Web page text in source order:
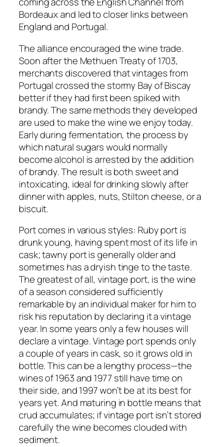
Bordeaux and led to closer links between
England and Portugal.
The alliance encouraged the wine trade.
Soon after the Methuen Treaty of 1703,
merchants discovered that vintages from
Portugal crossed the stormy Bay of Biscay
better if they had first been spiked with
brandy. The same methods they developed
are used to make the wine we enjoy today.
Early during fermentation, the process by
which natural sugars would normally
become alcohol is arrested by the addition
of brandy. The result is both sweet and
intoxicating, ideal for drinking slowly after
dinner with apples, nuts, Stilton cheese, or a
biscuit.
Port comes in various styles: Ruby port is
drunk young, having spent most of its life in
cask; tawny port is generally older and
sometimes has a dryish tinge to the taste.
The greatest of all, vintage port, is the wine
of a season considered sufficiently
remarkable by an individual maker for him to
risk his reputation by declaring it a vintage
year. In some years only a few houses will
declare a vintage. Vintage port spends only
a couple of years in cask, so it grows old in
bottle. This can be a lengthy process—the
wines of 1963 and 1977 still have time on
their side, and 1997 won’t be at its best for
years yet. And maturing in bottle means that
crud accumulates; if vintage port isn’t stored
carefully the wine becomes clouded with
sediment.